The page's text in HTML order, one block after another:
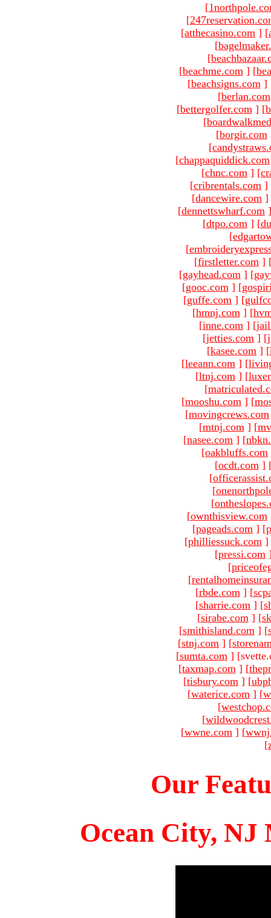
[
[
[atthecasino.com ] [
[
[
[beachme.com ] [
[beachsigns.com ]
[berlan.com
[bettergolfer.com ] [
[
[borgir.com
[
[chappaquiddick.com
[chnc.com ] [
[cribrentals.com ]
[dancewire.com ]
[dennettswharf.com ]
[dtpo.com ] [
[
[
[firstletter.com ]
[gayhead.com ] [
[gooc.com ] [
[guffe.com ] [
[hmnj.com ] [
[inne.com ] [
[jetties.com ] [
[kasee.com ] [
[leeann.com ] [
[ltnj.com ] [
[
[mooshu.com ] [
[movingcrews.com
[mtnj.com ] [
[nasee.com ] [
[oakbluffs.com
[ocdt.com ]
[
[
[
[ownthisview.com
[pageads.com ] [
[philliessuck.com ]
[pressi.com
[
[
[rbde.com ] [
[sharrie.com ] [
[sirabe.com ] [
[smithisland.com ] [
[stnj.com ] [
[sumta.com ]
[taxmap.com ] [
[tisbury.com ] [
[waterice.com ] [
[
[
[wwne.com ] [
[
Our
Ocean City, NJ